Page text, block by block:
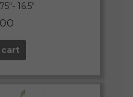
16.5″